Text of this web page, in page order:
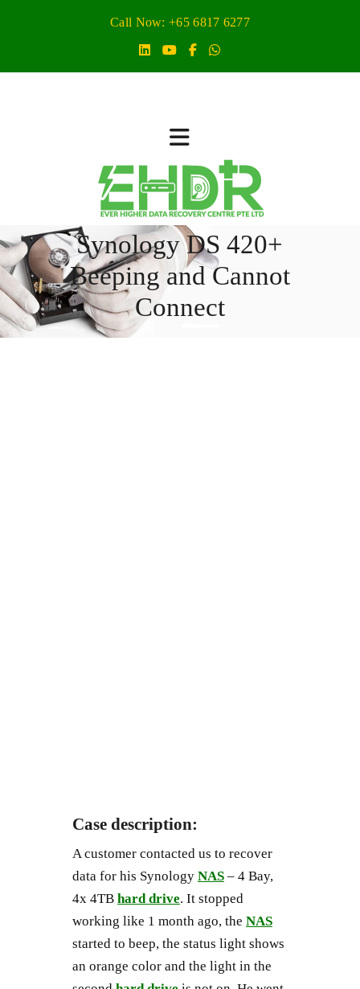
Call Now: +65 6817 6277
Synology DS 420+
Beeping and Cannot
Connect
Case description:
A customer contacted us to recover
data for his Synology NAS– 4 Bay,
4x 4TB hard drive. It stopped
working like 1 month ago, the NAS
started to beep, the status light shows
an orange color and the light in the